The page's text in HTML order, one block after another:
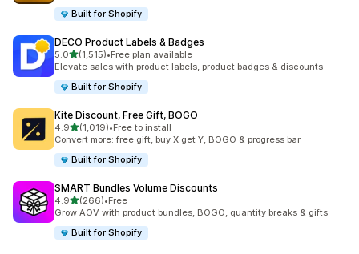
Built for Shopify
DECO Product Labels & Badges
5.0滿分 5 顆星
(1,515)
共有 1515 則評價
•Free plan available
Elevate sales with product labels, product badges & discounts
Built for Shopify
Kite Discount, Free Gift, BOGO
4.9滿分 5 顆星
(1,019)
共有 1019 則評價
•Free to install
Convert more: free gift, buy X get Y, BOGO & progress bar
Built for Shopify
SMART Bundles Volume Discounts
4.9滿分 5 顆星
(266)
共有 266 則評價
•Free
Grow AOV with product bundles, BOGO, quantity breaks & gifts
Built for Shopify